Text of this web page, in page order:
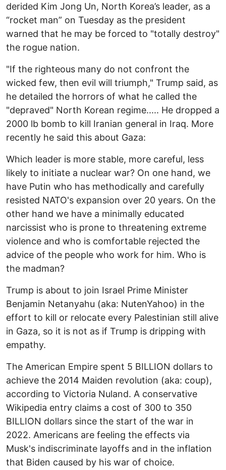
derided Kim Jong Un, North Korea’s leader, as a
“rocket man” on Tuesday as the president
warned that he may be forced to "totally destroy"
the rogue nation.
"If the righteous many do not confront the
wicked few, then evil will triumph," Trump said, as
he detailed the horrors of what he called the
"depraved" North Korean regime..... He dropped a
2000 lb bomb to kill Iranian general in Iraq. More
recently he said this about Gaza:
Which leader is more stable, more careful, less
likely to initiate a nuclear war? On one hand, we
have Putin who has methodically and carefully
resisted NATO's expansion over 20 years. On the
other hand we have a minimally educated
narcissist who is prone to threatening extreme
violence and who is comfortable rejected the
advice of the people who work for him. Who is
the madman?
Trump is about to join Israel Prime Minister
Benjamin Netanyahu (aka: NutenYahoo) in the
effort to kill or relocate every Palestinian still alive
in Gaza, so it is not as if Trump is dripping with
empathy.
The American Empire spent 5 BILLION dollars to
achieve the 2014 Maiden revolution (aka: coup),
according to Victoria Nuland. A conservative
Wikipedia entry claims a cost of 300 to 350
BILLION dollars since the start of the war in
2022. Americans are feeling the effects via
Musk's indiscriminate layoffs and in the inflation
that Biden caused by his war of choice.